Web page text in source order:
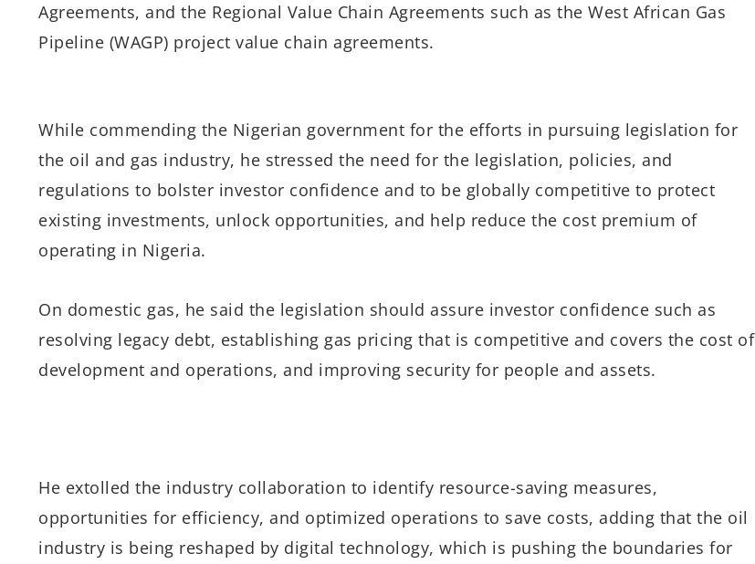
Agreements, and the Regional Value Chain Agreements such as the West African Gas
Pipeline (WAGP) project value chain agreements.
While commending the Nigerian government for the efforts in pursuing legislation for
the oil and gas industry, he stressed the need for the legislation, policies, and
regulations to bolster investor confidence and to be globally competitive to protect
existing investments, unlock opportunities, and help reduce the cost premium of
operating in Nigeria.
On domestic gas, he said the legislation should assure investor confidence such as
resolving legacy debt, establishing gas pricing that is competitive and covers the cost of
development and operations, and improving security for people and assets.
He extolled the industry collaboration to identify resource-saving measures,
opportunities for efficiency, and optimized operations to save costs, adding that the oil
industry is being reshaped by digital technology, which is pushing the boundaries for